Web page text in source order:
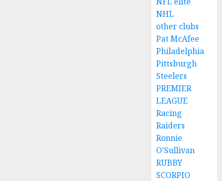
NHL
other clubs
Pat McAfee
Philadelphia
Pittsburgh
Steelers
PREMIER
LEAGUE
Racing
Raiders
Ronnie
O'Sullivan
RUBBY
SCORPIO